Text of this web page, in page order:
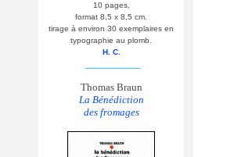
10 pages,
format 8,5 x 8,5 cm.
tirage à environ 30 exemplaires en
typographie au plomb.
H. C.
Thomas Braun
La Bénédiction
des fromages